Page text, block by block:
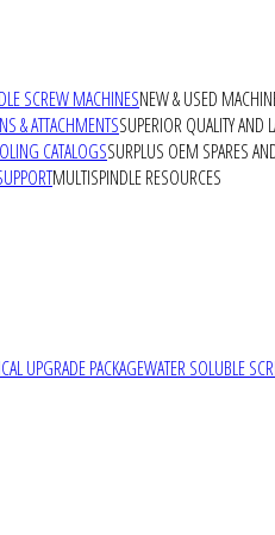
SCREW MACHINESNEW & USED
UPGRADE PACKAGEWATER SOLUBLE
& ATTACHMENTSSUPERIOR QUALITY AND
CATALOGSSURPLUS OEM SPARES
MULTISPINDLE RESOURCES